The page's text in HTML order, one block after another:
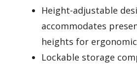
Height-adjustable
accommodates
heights for
Lockable storage